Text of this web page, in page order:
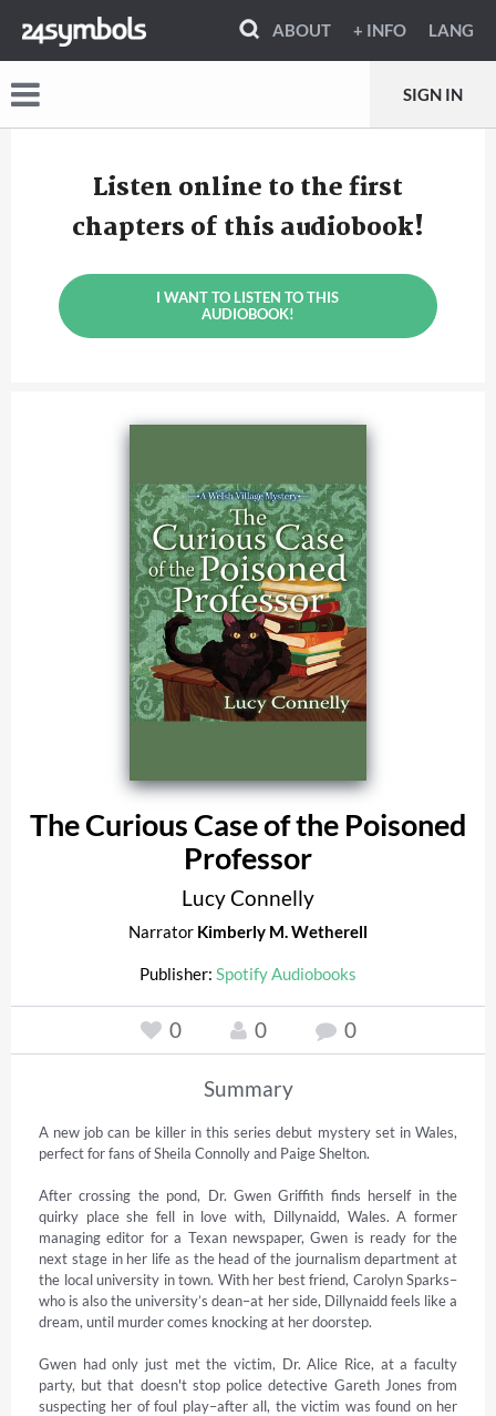
ABOUT + INFO LANG
SIGN IN
Listen online to the first
chapters of this audiobook!
I WANT TO LISTEN TO THIS
AUDIOBOOK!
The Curious Case of the Poisoned
Professor
Lucy Connelly
Narrator Kimberly M. Wetherell
Publisher: Spotify Audiobooks
0 0 0
Summary
A new job can be killer in this series debut mystery set in Wales,
perfect for fans of Sheila Connolly and Paige Shelton.
After crossing the pond, Dr. Gwen Griffith finds herself in the
quirky place she fell in love with, Dillynaidd, Wales. A former
managing editor for a Texan newspaper, Gwen is ready for the
next stage in her life as the head of the journalism department at
the local university in town. With her best friend, Carolyn Sparks–
who is also the university’s dean–at her side, Dillynaidd feels like a
dream, until murder comes knocking at her doorstep.
Gwen had only just met the victim, Dr. Alice Rice, at a faculty
party, but that doesn't stop police detective Gareth Jones from
suspecting her of foul play–after all, the victim was found on her